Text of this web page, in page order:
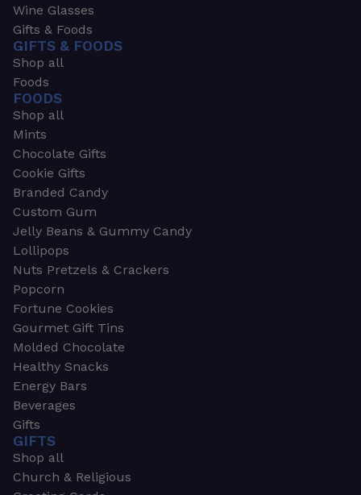
Wine Glasses
Gifts & Foods
GIFTS & FOODS
Shop all
Foods
FOODS
Shop all
Mints
Chocolate Gifts
Cookie Gifts
Branded Candy
Custom Gum
Jelly Beans & Gummy Candy
Lollipops
Nuts Pretzels & Crackers
Popcorn
Fortune Cookies
Gourmet Gift Tins
Molded Chocolate
Healthy Snacks
Energy Bars
Beverages
Gifts
GIFTS
Shop all
Church & Religious